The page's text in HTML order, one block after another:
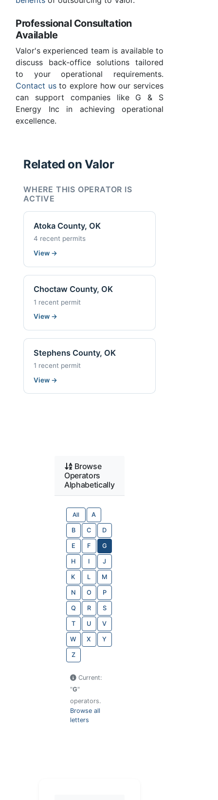
Professional Consultation
Available
Valor's experienced team is available to
discuss back-office solutions tailored
to your operational requirements.
Contact usto explore how our services
can support companies like G & S
Energy Inc in achieving operational
excellence.
Related on Valor
WHERE THIS OPERATOR IS
ACTIVE
Atoka County, OK
4 recent permits
View →
Choctaw County, OK
1 recent permit
View →
Stephens County, OK
1 recent permit
View →
Browse
Operators
Alphabetically
All A
B C D
E F G
H I J
K L M
N O P
Q R S
T U V
W X Y
Z
Current:
"G"
operators.
Browse all
letters